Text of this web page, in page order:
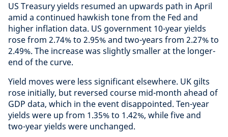
US Treasury yields resumed an upwards path in April
amid a continued hawkish tone from the Fed and
higher inflation data. US government 10-year yields
rose from 2.74% to 2.95% and two-years from 2.27% to
2.49%. The increase was slightly smaller at the longer-
end of the curve.
Yield moves were less significant elsewhere. UK gilts
rose initially, but reversed course mid-month ahead of
GDP data, which in the event disappointed. Ten-year
yields were up from 1.35% to 1.42%, while five and
two-year yields were unchanged.